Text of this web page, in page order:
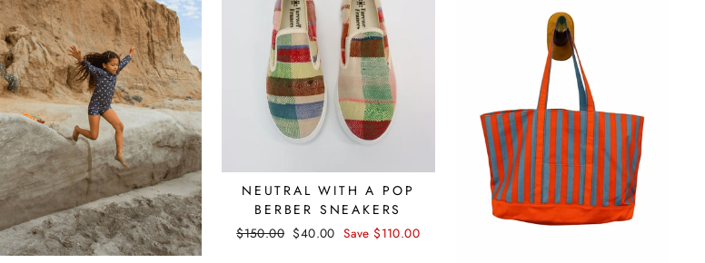
NEUTRAL WITH A POP
BERBER SNEAKERS
Regular
$150.00 Sale
$40.00 Save $110.00